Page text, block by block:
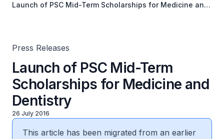
Launch of PSC Mid-Term Scholarships for Medicine and
Press Releases
Launch of PSC Mid-Term
Scholarships for Medicine and
Dentistry
26 July 2016
This article has been migrated from an earlier